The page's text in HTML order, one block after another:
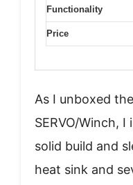
Functionality
Price
As I unboxed
SERVO/Winch,
solid build and
heat sink and